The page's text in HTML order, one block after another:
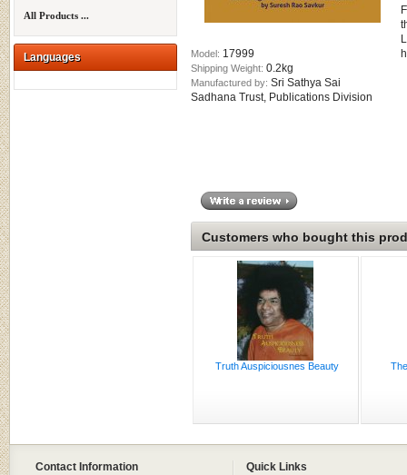
All Products ...
Languages Model: 17999
Shipping Weight: 0.2kg
Manufactured by: Sri Sathya Sai
Sadhana Trust, Publications Division
Customers who bought this
Truth Auspiciousnes Beauty
Contact Information Quick Links